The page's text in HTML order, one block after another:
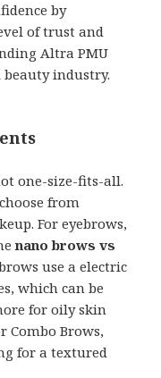
by
of trust and
Altra PMU
industry.
one-size-fits-all.
from
For eyebrows,
nano brows vs
use a electric
which can be
for oily skin
Combo Brows,
for a textured